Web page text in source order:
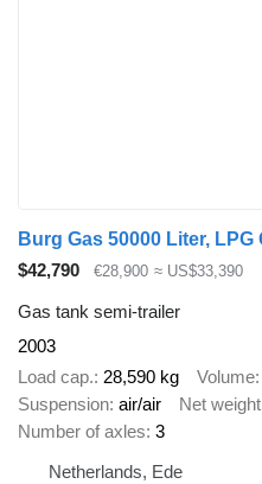
$42,790 €28,900 ≈ US$33,390
Gas tank semi-trailer
2003
Load cap. 28,590 kg Volume
Suspension air/air Net weight
Number of axles 3
Netherlands, Ede